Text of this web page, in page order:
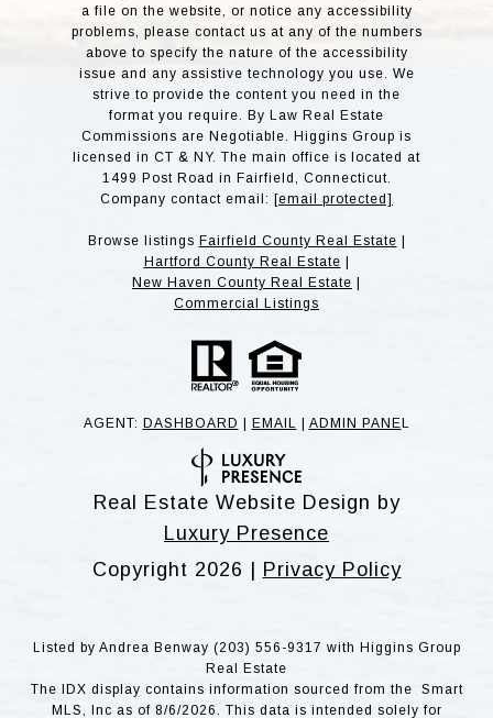
a file on the website, or notice any accessibility
problems, please contact us at any of the numbers
above to specify the nature of the accessibility
issue and any assistive technology you use. We
strive to provide the content you need in the
format you require. By Law Real Estate
Commissions are Negotiable. Higgins Group is
licensed in CT & NY. The main office is located at
1499 Post Road in Fairfield, Connecticut.
Company contact email: [email protected]
Browse listings Fairfield County Real Estate
Hartford County Real Estate
New Haven County Real Estate
Commercial Listings
AGENT: DASHBOARD EMAIL ADMIN PANE L
Real Estate Website Design by
Luxury Presence
Copyright 2026 | Privacy Policy
Listed by Andrea Benway (203) 556-9317 with Higgins Group
Real Estate
The IDX display contains information sourced from the Smart
MLS, Inc as of 8/6/2026. This data is intended solely for